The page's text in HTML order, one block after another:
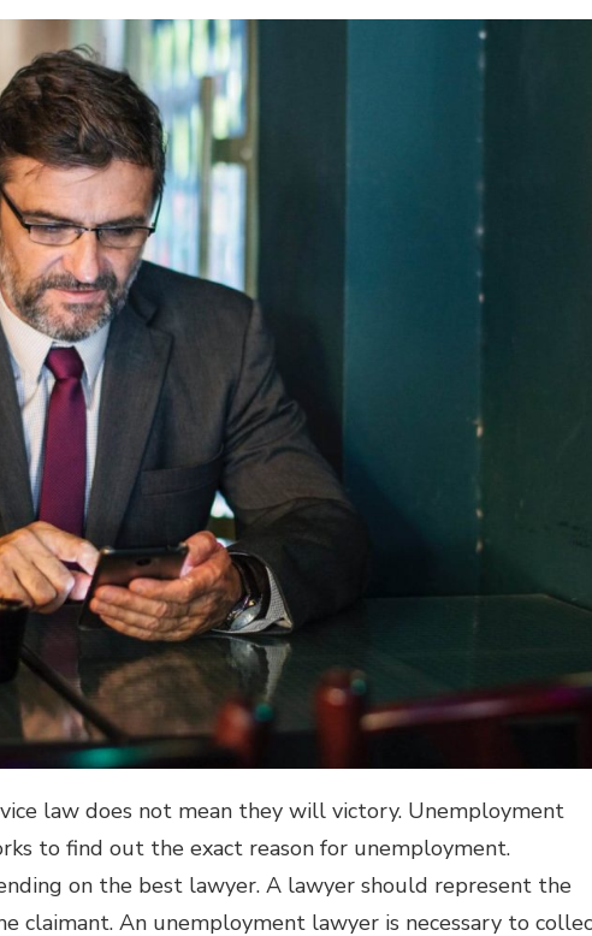
law does not mean they will victory. Unemployment
to find out the exact reason for unemployment.
on the best lawyer. A lawyer should represent the
claimant. An unemployment lawyer is necessary to